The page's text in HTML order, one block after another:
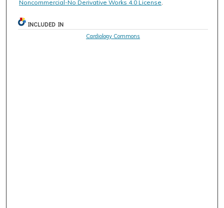
Noncommercial-No Derivative Works 4.0 License
INCLUDED IN
Cardiology Commons